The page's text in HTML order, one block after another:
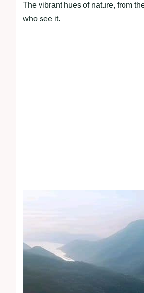
The vibrant hues of nature, from
who see it.